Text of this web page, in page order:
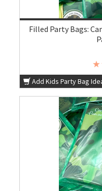
Filled Party Bags:
Add Kids Party Bag